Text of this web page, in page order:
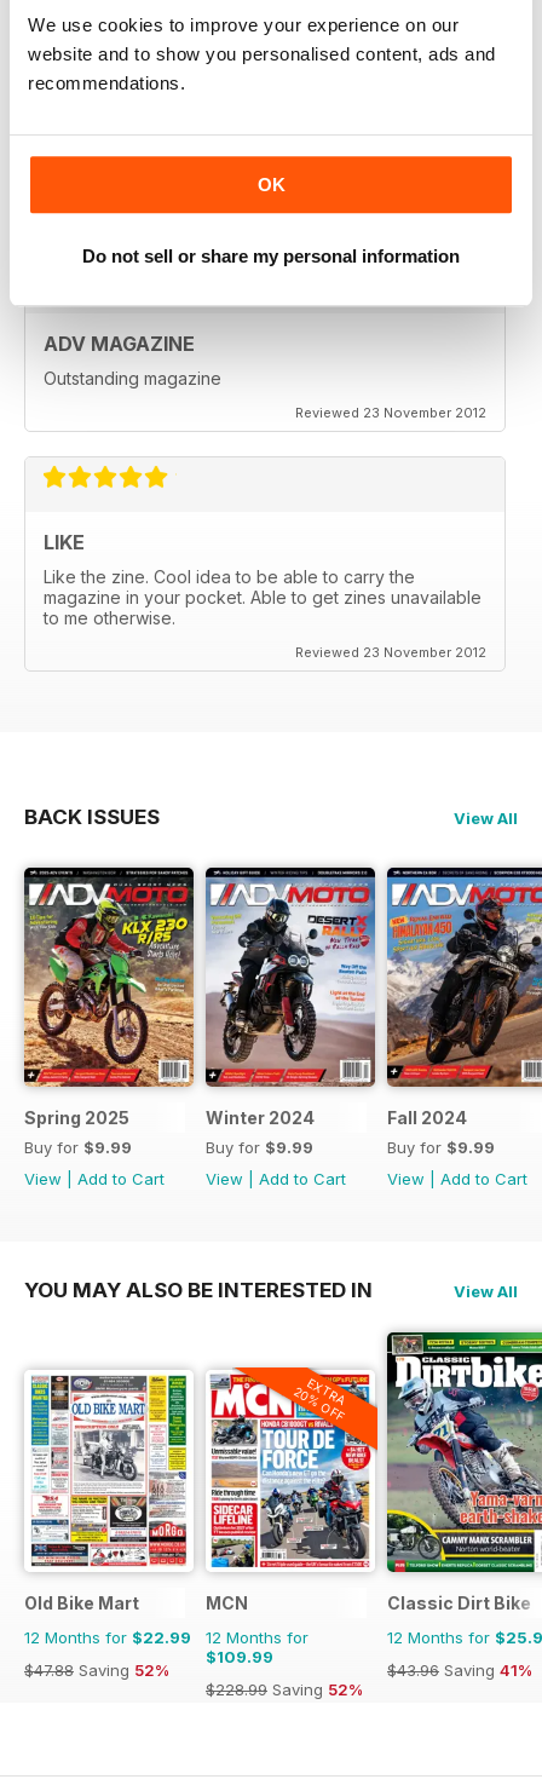
We use cookies to improve your experience on our
website and to show you personalised content, ads and
recommendations.
OK
Do not sell or share my personal information
VERY INSPIRING MAGAZINE
ADV MAGAZINE
Outstanding magazine
Reviewed 23 November 2012
LIKE
Like the zine. Cool idea to be able to carry the
magazine in your pocket. Able to get zines unavailable
to me otherwise.
Reviewed 23 November 2012
BACK ISSUES View All
Spring 2025
Buy for $9.99
View
Add to Cart
Winter 2024
Buy for $9.99
View
Add to Cart
Fall 2024
Buy for $9.99
View
Add to Cart
YOU MAY ALSO BE INTERESTED IN View All
Old Bike Mart
12 Months for $22.99
$47.88 Saving 52%
EXTRA
20% OFF
MCN
12 Months for
$109.99
$228.99 Saving 52%
Classic Dirt Bike
12 Months for
$43.96 Saving 41%